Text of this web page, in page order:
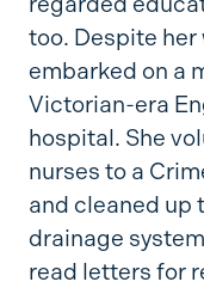
too. Despite
embarked on a
Victorian-era
hospital. She
nurses to a
and cleaned up
drainage
read letters for